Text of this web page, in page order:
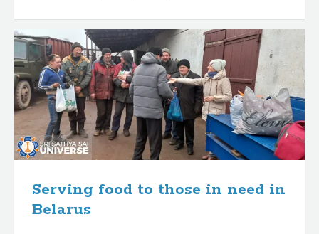
Serving food to those in need in
Belarus